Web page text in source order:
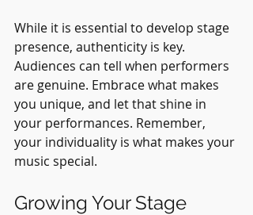
While it is essential to develop stage
presence, authenticity is key.
Audiences can tell when performers
are genuine. Embrace what makes
you unique, and let that shine in
your performances. Remember,
your individuality is what makes your
music special.
Growing Your Stage